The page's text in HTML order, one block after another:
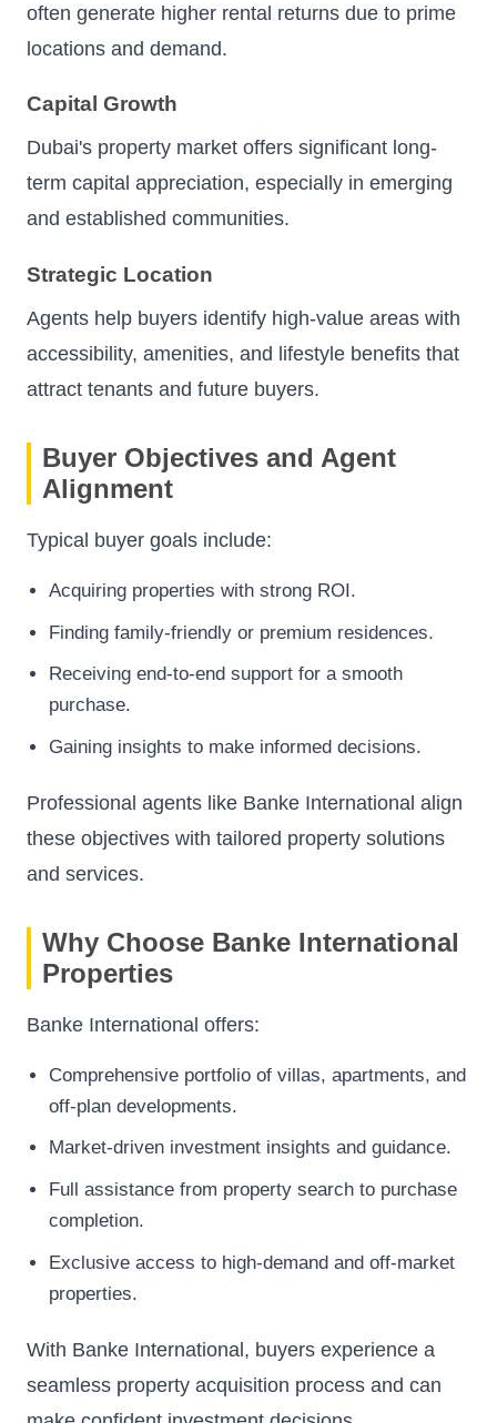
often generate higher rental returns due to prime
locations and demand.
Capital Growth
Dubai's property market offers significant long-
term capital appreciation, especially in emerging
and established communities.
Strategic Location
Agents help buyers identify high-value areas with
accessibility, amenities, and lifestyle benefits that
attract tenants and future buyers.
Buyer Objectives and Agent
Alignment
Typical buyer goals include:
Acquiring properties with strong ROI.
Finding family-friendly or premium residences.
Receiving end-to-end support for a smooth
purchase.
Gaining insights to make informed decisions.
Professional agents like Banke International align
these objectives with tailored property solutions
and services.
Why Choose Banke International
Properties
Banke International offers:
Comprehensive portfolio of villas, apartments, and
off-plan developments.
Market-driven investment insights and guidance.
Full assistance from property search to purchase
completion.
Exclusive access to high-demand and off-market
properties.
With Banke International, buyers experience a
seamless property acquisition process and can